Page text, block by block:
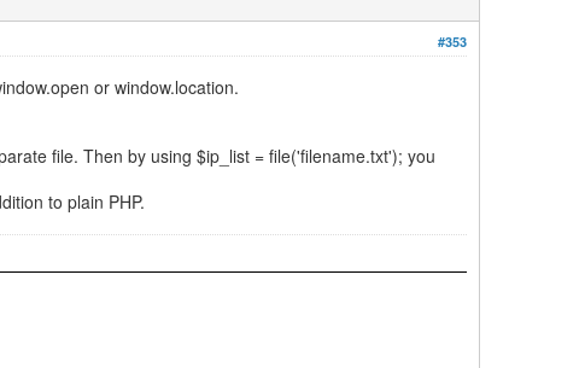
#353
or window.location.
file. Then by using $ip_list = file('filename.txt'); you
to plain PHP.